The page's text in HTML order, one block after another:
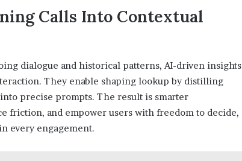
Calls Into Contextual
dialogue and historical patterns, AI-driven insights
They enable shaping lookup by distilling
precise prompts. The result is smarter
friction, and empower users with freedom to decide,
every engagement.